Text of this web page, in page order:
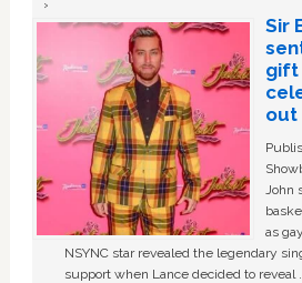
Sir
gift
out
John
as
NSYNC star revealed the legendary
support when Lance decided to reveal